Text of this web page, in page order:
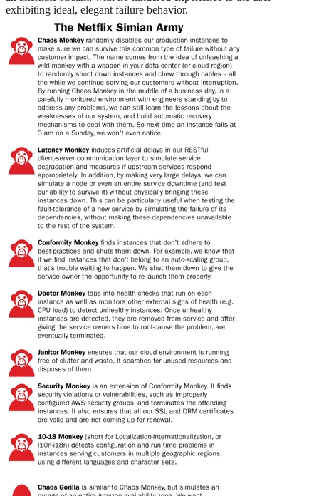
exhibiting ideal, elegant failure behavior.